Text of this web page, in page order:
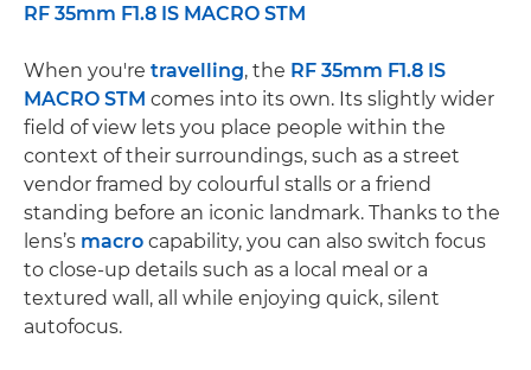
RF 35mm F1.8 IS MACRO STM
When you're travelling, the RF 35mm F1.8 IS
MACRO STM comes into its own. Its slightly wider
field of view lets you place people within the
context of their surroundings, such as a street
vendor framed by colourful stalls or a friend
standing before an iconic landmark. Thanks to the
lens’s macro capability, you can also switch focus
to close-up details such as a local meal or a
textured wall, all while enjoying quick, silent
autofocus.